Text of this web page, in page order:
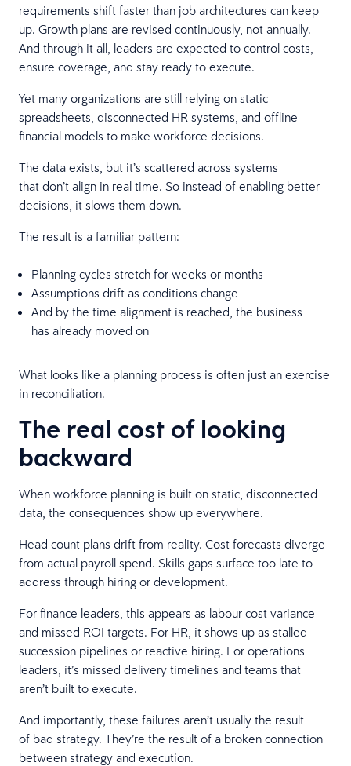
requirements shift faster than job architectures can keep
up. Growth plans are revised continuously, not annually.
And through it all, leaders are expected to control costs,
ensure coverage, and stay ready to execute.
Yet many organizations are still relying on static
spreadsheets, disconnected HR systems, and offline
financial models to make workforce decisions.
The data exists, but it’s scattered across systems
that don’t align in real time. So instead of enabling better
decisions, it slows them down.
The result is a familiar pattern:
Planning cycles stretch for weeks or months
Assumptions drift as conditions change
And by the time alignment is reached, the business
has already moved on
What looks like a planning process is often just an exercise
in reconciliation.
The real cost of looking
backward
When workforce planning is built on static, disconnected
data, the consequences show up everywhere.
Head count plans drift from reality. Cost forecasts diverge
from actual payroll spend. Skills gaps surface too late to
address through hiring or development.
For finance leaders, this appears as labour cost variance
and missed ROI targets. For HR, it shows up as stalled
succession pipelines or reactive hiring. For operations
leaders, it’s missed delivery timelines and teams that
aren’t built to execute.
And importantly, these failures aren’t usually the result
of bad strategy. They’re the result of a broken connection
between strategy and execution.